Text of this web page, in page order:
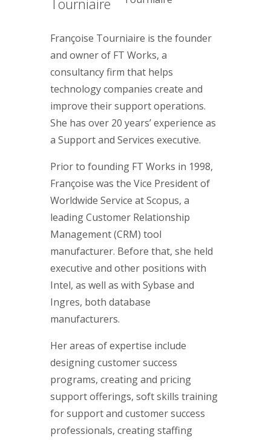
Tourniaire
Françoise Tourniaire is the founder
and owner of FT Works, a
consultancy firm that helps
technology companies create and
improve their support operations.
She has over 20 years’ experience as
a Support and Services executive.
Prior to founding FT Works in 1998,
Françoise was the Vice President of
Worldwide Service at Scopus, a
leading Customer Relationship
Management (CRM) tool
manufacturer. Before that, she held
executive and other positions with
Intel, as well as with Sybase and
Ingres, both database
manufacturers.
Her areas of expertise include
designing customer success
programs, creating and pricing
support offerings, soft skills training
for support and customer success
professionals, creating staffing